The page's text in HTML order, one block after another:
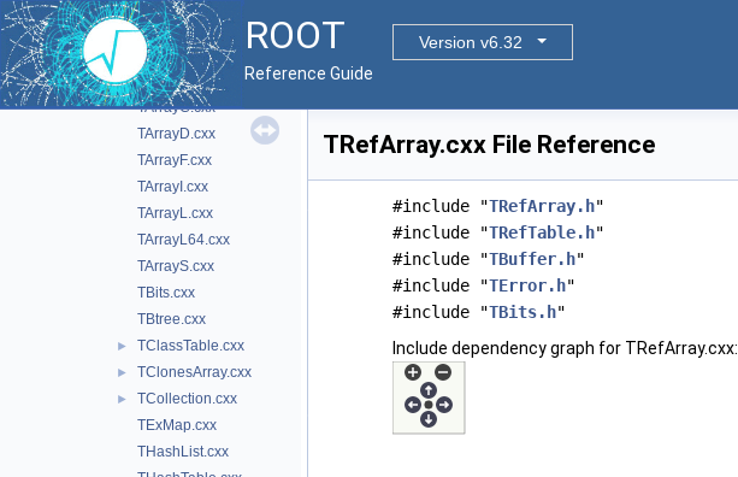
ROOT
Version v6.32
Reference Guide
► inc
▼
► TArray.cxx
TArrayC.cxx
TArrayD.cxx
TArrayF.cxx
TArrayI.cxx
TArrayL.cxx
TArrayL64.cxx
TArrayS.cxx
TBits.cxx
TBtree.cxx
► TClassTable.cxx
► TClonesArray.cxx
►
TCollection.cxx
TExMap.cxx
THashList.cxx
TRefArray.cxx File Reference
#include "TRefArray.h"
#include "TRefTable.h"
#include "TBuffer.h"
#include "TError.h"
#include "TBits.h"
Include dependency graph for TRefArray.cxx: